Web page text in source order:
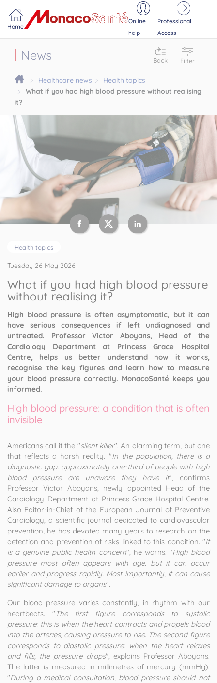
Home
Online
help
Professional
Access
News Back Filter
Healthcare news
Health topics
What if you had high blood pressure without realising
it?
Health topics
Tuesday 26 May 2026
What if you had high blood pressure
without realising it?
High blood pressure is often asymptomatic, but it can
have serious consequences if left undiagnosed and
untreated. Professor Victor Aboyans, Head of the
Cardiology Department at Princess Grace Hospital
Centre, helps us better understand how it works,
recognise the key figures and learn how to measure
your blood pressure correctly. MonacoSanté keeps you
informed.
High blood pressure: a condition that is often
invisible
Americans call it the "silent killer". An alarming term, but one
that reflects a harsh reality. "In the population, there is a
diagnostic gap: approximately one-third of people with high
blood pressure are unaware they have it", confirms
Professor Victor Aboyans, newly appointed Head of the
Cardiology Department at Princess Grace Hospital Centre.
Also Editor-in-Chief of the European Journal of Preventive
Cardiology, a scientific journal dedicated to cardiovascular
prevention, he has devoted many years to research on the
detection and prevention of risks linked to this condition. "It
is a genuine public health concern", he warns. "High blood
pressure most often appears with age, but it can occur
earlier and progress rapidly. Most importantly, it can cause
significant damage to organs".
Our blood pressure varies constantly, in rhythm with our
heartbeats. " The first figure corresponds to systolic
pressure: this is when the heart contracts and propels blood
into the arteries, causing pressure to rise. The second figure
corresponds to diastolic pressure: when the heart relaxes
and fills, the pressure drops", explains Professor Aboyans.
The latter is measured in millimetres of mercury (mmHg).
"During a medical consultation, blood pressure should not